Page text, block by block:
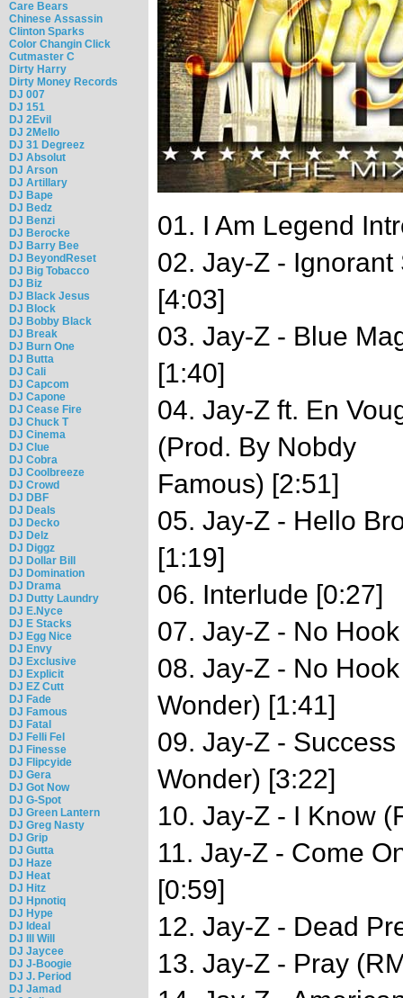
Care Bears
Chinese Assassin
Clinton Sparks
Color Changin Click
Cutmaster C
Dirty Harry
Dirty Money Records
DJ 007
DJ 151
DJ 2Evil
DJ 2Mello
DJ 31 Degreez
DJ Absolut
DJ Arson
DJ Artillary
DJ Bape
DJ Bedz
DJ Benzi
DJ Berocke
DJ Barry Bee
DJ BeyondReset
DJ Big Tobacco
DJ Biz
DJ Black Jesus
DJ Block
DJ Bobby Black
DJ Break
DJ Burn One
DJ Butta
DJ Cali
DJ Capcom
DJ Capone
DJ Cease Fire
DJ Chuck T
DJ Cinema
DJ Clue
DJ Cobra
DJ Coolbreeze
DJ Crowd
DJ DBF
DJ Deals
DJ Decko
DJ Delz
DJ Diggz
DJ Dollar Bill
DJ Domination
DJ Drama
DJ Dutty Laundry
DJ E.Nyce
DJ E Stacks
DJ Egg Nice
DJ Envy
DJ Exclusive
DJ Explicit
DJ EZ Cutt
DJ Fade
DJ Famous
DJ Fatal
DJ Felli Fel
DJ Finesse
DJ Flipcyide
DJ Gera
DJ Got Now
DJ G-Spot
DJ Green Lantern
DJ Greg Nasty
DJ Grip
DJ Gutta
DJ Haze
DJ Heat
DJ Hitz
DJ Hpnotiq
DJ Hype
DJ Ideal
DJ Ill Will
DJ Jaycee
DJ J-Boogie
DJ J. Period
DJ Jamad
01. I Am Legend
02. Jay-Z -
[4:03]
03. Jay-Z - Blue
[1:40]
04. Jay-Z ft. En
(Prod. By Nobdy
Famous) [2:51]
05. Jay-Z - Hello
[1:19]
06. Interlude [0:27]
07. Jay-Z - No
08. Jay-Z - No
Wonder) [1:41]
09. Jay-Z -
Wonder) [3:22]
10. Jay-Z - I Know
11. Jay-Z - Come
[0:59]
12. Jay-Z - Dead
13. Jay-Z - Pray